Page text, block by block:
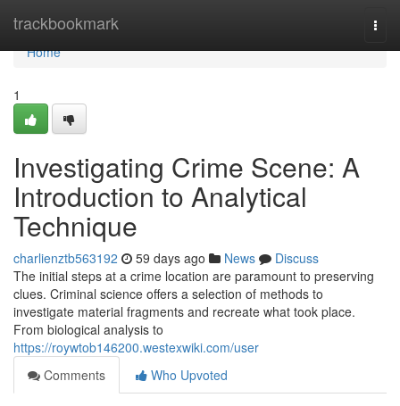
trackbookmark
Home
Home
1
Investigating Crime Scene: A
Introduction to Analytical
Technique
charlienztb563192 59 days ago News
Discuss
The initial steps at a crime location are paramount to preserving
clues. Criminal science offers a selection of methods to
investigate material fragments and recreate what took place.
From biological analysis to
https://roywtob146200.westexwiki.com/user
Comments
Who Upvoted